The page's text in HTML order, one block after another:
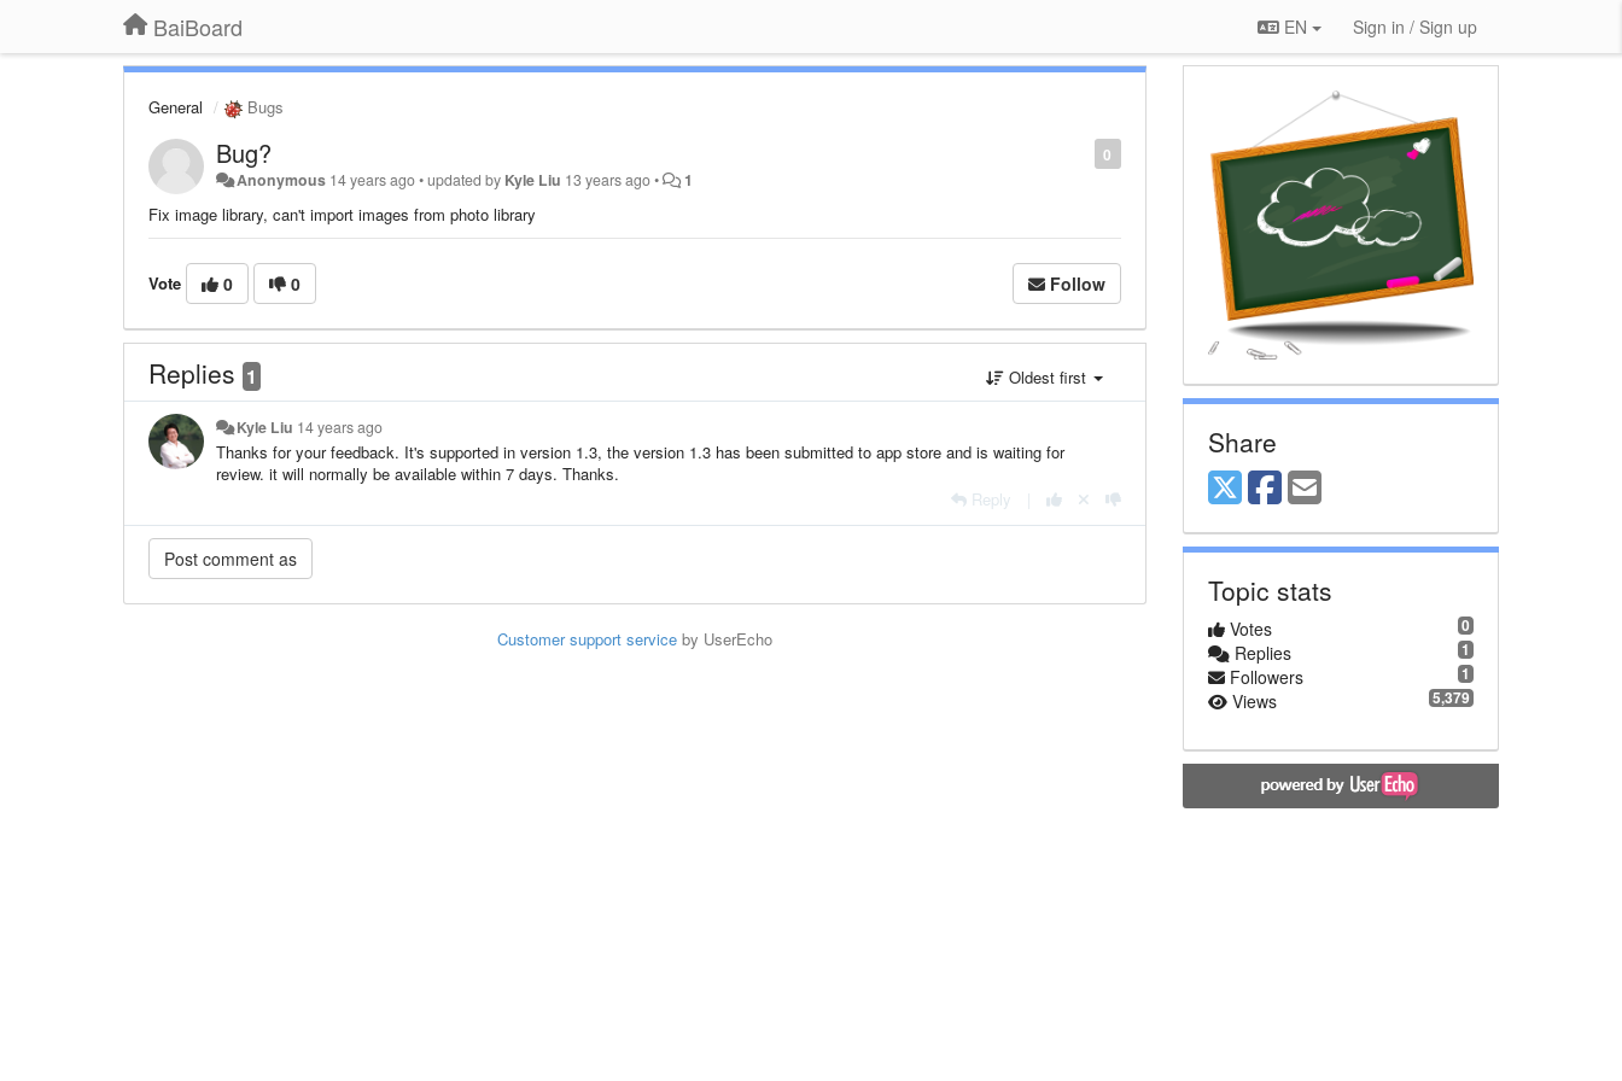
BaiBoard EN Sign in / Sign up
General Bugs
0
Bug?
Anonymous 14 years ago•updated by Kyle Liu 13 years ago• 1
Fix image library, can't import images from photo library
Vote 0 0 Follow
Replies 1 Oldest first
Kyle Liu 14 years ago
Thanks for your feedback. It's supported in version 1.3, the version 1.3 has been submitted to app store and is waiting for
review. it will normally be available within 7 days. Thanks.
Reply
Customer support serviceby UserEcho
Share
Topic stats
0
Votes
1
Replies
1
Followers
5,379
Views